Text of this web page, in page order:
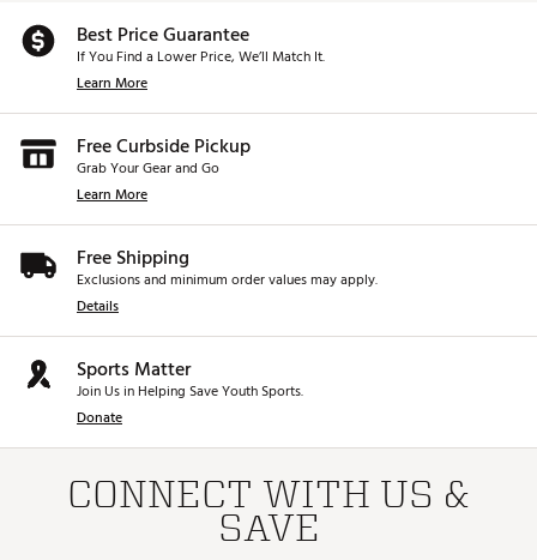
Best Price Guarantee
If You Find a Lower Price, We’ll Match It.
Learn More
Free Curbside Pickup
Grab Your Gear and Go
Learn More
Free Shipping
Exclusions and minimum order values may apply.
Details
Sports Matter
Join Us in Helping Save Youth Sports.
Donate
CONNECT WITH US &
SAVE